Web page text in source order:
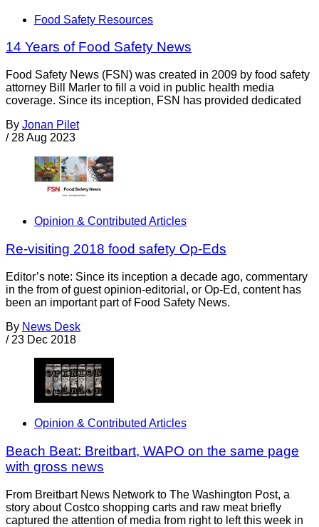
Food Safety Resources
14 Years of Food Safety News
Food Safety News (FSN) was created in 2009 by food safety
attorney Bill Marler to fill a void in public health media
coverage. Since its inception, FSN has provided dedicated
By Jonan Pilet
/ 28 Aug 2023
Opinion & Contributed Articles
Re-visiting 2018 food safety Op-Eds
Editor’s note: Since its inception a decade ago, commentary
in the from of guest opinion-editorial, or Op-Ed, content has
been an important part of Food Safety News.
By News Desk
/ 23 Dec 2018
Opinion & Contributed Articles
Beach Beat: Breitbart, WAPO on the same page
with gross news
From Breitbart News Network to The Washington Post, a
story about Costco shopping carts and raw meat briefly
captured the attention of media from right to left this week in